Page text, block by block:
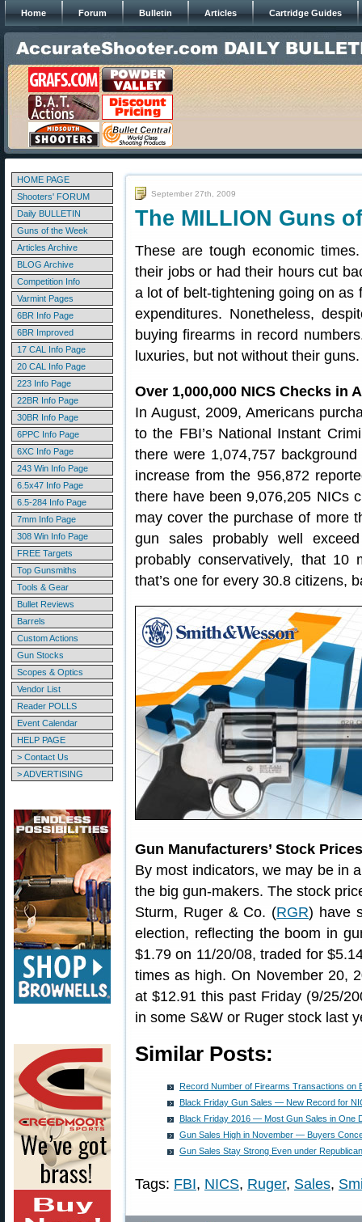
Home Forum Bulletin Articles Cartridge Guides
HOME PAGE
Shooters' FORUM
Daily BULLETIN
Guns of the Week
Articles Archive
BLOG Archive
Competition Info
Varmint Pages
6BR Info Page
6BR Improved
17 CAL Info Page
20 CAL Info Page
223 Info Page
22BR Info Page
30BR Info Page
6PPC Info Page
6XC Info Page
243 Win Info Page
6.5x47 Info Page
6.5-284 Info Page
7mm Info Page
308 Win Info Page
FREE Targets
Top Gunsmiths
Tools & Gear
Bullet Reviews
Barrels
Custom Actions
Gun Stocks
Scopes & Optics
Vendor List
Reader POLLS
Event Calendar
HELP PAGE
> Contact Us
> ADVERTISING
September 27th, 2009
The MILLION Guns
These are tough economic
their jobs or had their hours cut
a lot of belt-tightening going on as
expenditures. Nonetheless,
buying firearms in record
luxuries, but not without their guns.
Over 1,000,000 NICS Checks in
In August, 2009, Americans
to the FBI’s National Instant
there were 1,074,757
increase from the 956,872
there have been 9,076,205 NICs
may cover the purchase of more
gun sales probably well
probably conservatively, that
that’s one for every 30.8 citizens,
Gun Manufacturers’ Stock
By most indicators, we may be in
the big gun-makers. The stock
Sturm, Ruger & Co. (RGR) have
election, reflecting the boom in
$1.79 on 11/20/08, traded for
times as high. On November 20,
at $12.91 this past Friday (9/25/
in some S&W or Ruger stock last
Similar Posts:
Record Number of Firearms Transactions on
Black Friday Gun Sales — New Record for
Black Friday 2016 — Most Gun Sales in One
Gun Sales High in November — Buyers
Gun Sales Stay Strong Even under
Tags: FBI, NICS, Ruger, Sales,